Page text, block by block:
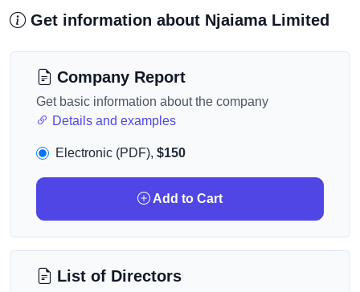
Get information about Njaiama Limited
Company Report
Get basic information about the company
Details and examples
Electronic (PDF), $150
Add to Cart
List of Directors